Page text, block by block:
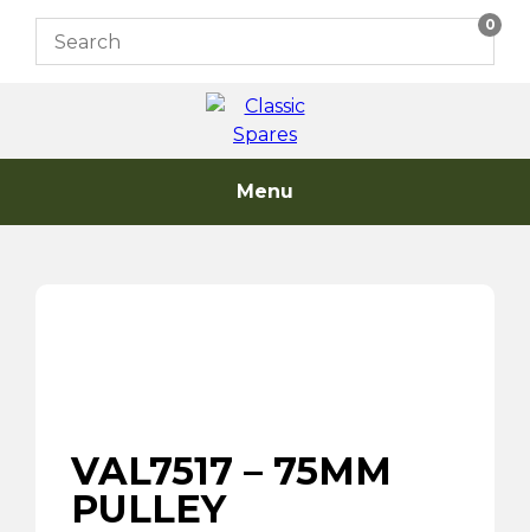
Skip
content
0
Menu
VAL7517 – 75MM
PULLEY